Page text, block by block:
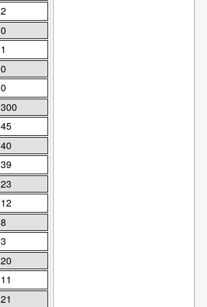
2
0
1
0
0
300
45
40
39
23
12
8
3
20
11
21